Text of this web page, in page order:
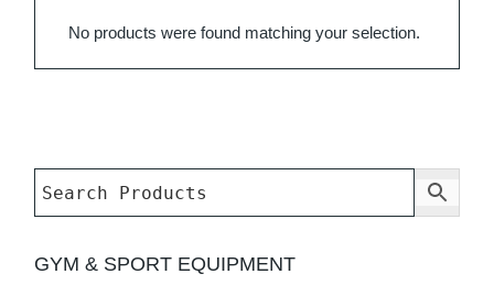
No products were found matching your selection.
GYM & SPORT EQUIPMENT